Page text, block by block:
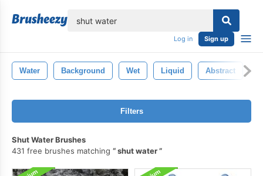
Log in Sign up
Water Background Wet Liquid Abstract
Filters
Shut Water Brushes
431 free brushes matching
shut water